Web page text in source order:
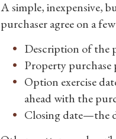
A simple, inexpensive,
purchaser agree on a
Description of the
Property
Option exercise
ahead with the
Closing date—the